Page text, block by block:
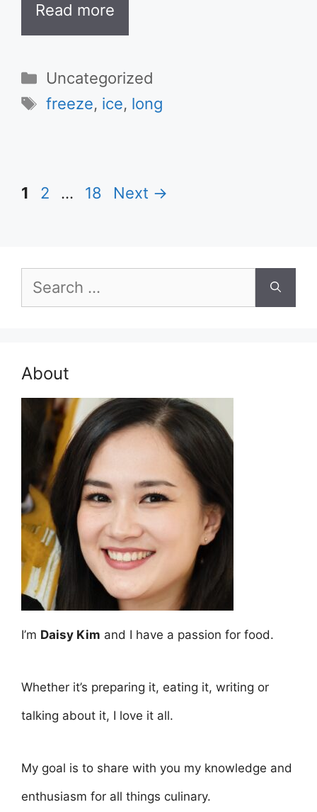
Read more
Categories
Uncategorized
Tags
freeze, ice, long
Page
1 Page
2 … Page
18 Next →
Search
for:
About
I’m Daisy Kim and I have a passion for food.
Whether it’s preparing it, eating it, writing or
talking about it, I love it all.
My goal is to share with you my knowledge and
enthusiasm for all things culinary.